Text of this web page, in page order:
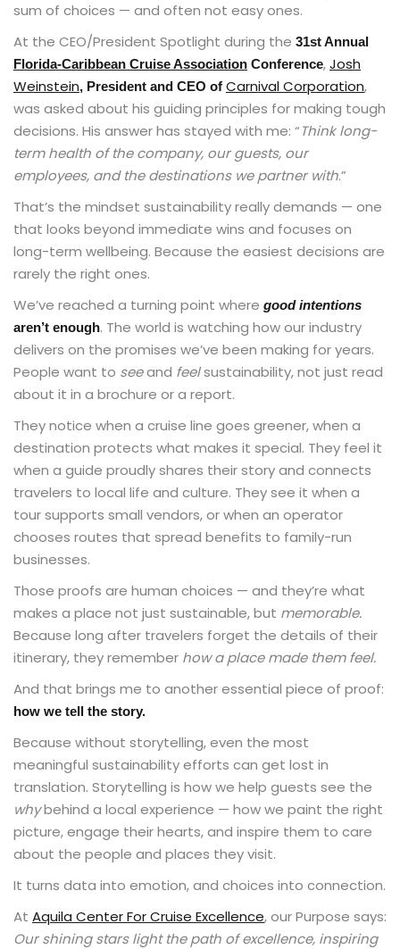
sum of choices — and often not easy ones.
At the CEO/President Spotlight during the 31st Annual
Florida-Caribbean Cruise Association Conference,Josh
Weinstein, President and CEO of Carnival Corporation,
was asked about his guiding principles for making tough
decisions. His answer has stayed with me: “Think long-
term health of the company, our guests, our
employees, and the destinations we partner with.”
That’s the mindset sustainability really demands — one
that looks beyond immediate wins and focuses on
long-term wellbeing. Because the easiest decisions are
rarely the right ones.
We’ve reached a turning point where good intentions
aren’t enough. The world is watching how our industry
delivers on the promises we’ve been making for years.
People want to seeand feelsustainability, not just read
about it in a brochure or a report.
They notice when a cruise line goes greener, when a
destination protects what makes it special. They feel it
when a guide proudly shares their story and connects
travelers to local life and culture. They see it when a
tour supports small vendors, or when an operator
chooses routes that spread benefits to family-run
businesses.
Those proofs are human choices — and they’re what
makes a place not just sustainable, but memorable.
Because long after travelers forget the details of their
itinerary, they remember how a place made them feel.
And that brings me to another essential piece of proof:
how we tell the story.
Because without storytelling, even the most
meaningful sustainability efforts can get lost in
translation. Storytelling is how we help guests see the
whybehind a local experience — how we paint the right
picture, engage their hearts, and inspire them to care
about the people and places they visit.
It turns data into emotion, and choices into connection.
At Aquila Center For Cruise Excellence, our Purpose says:
Our shining stars light the path of excellence, inspiring